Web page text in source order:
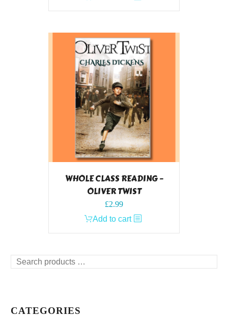
WHOLE CLASS READING –
OLIVER TWIST
£2.99
Add to cart
Search
CATEGORIES